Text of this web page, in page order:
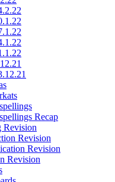
Recap
Revision
Revision
Revision
Revision